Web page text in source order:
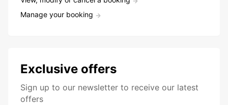
Manage your booking
Exclusive offers
Sign up to our newsletter to receive our latest
offers